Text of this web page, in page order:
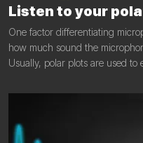
Listen to your
One factor differentiating
how much sound the
Usually, polar plots are used
recorded sound.